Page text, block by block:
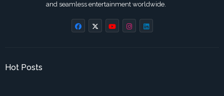
and seamless entertainment worldwide.
Hot Posts